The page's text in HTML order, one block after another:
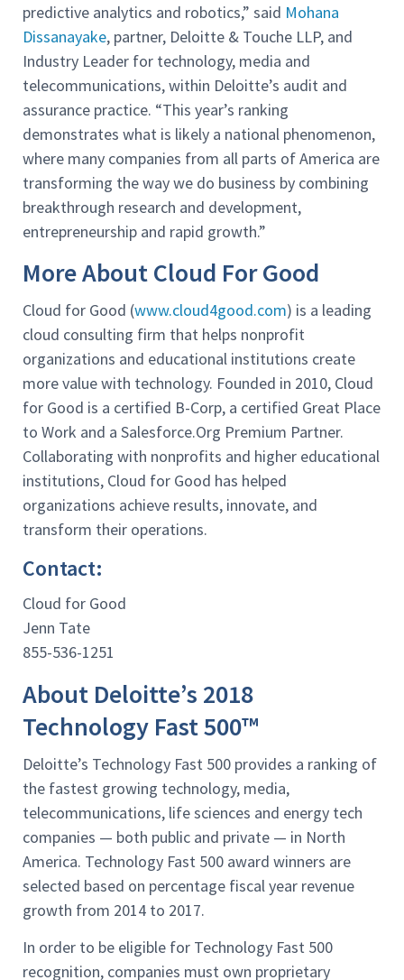
predictive analytics and robotics,” said Mohana
Dissanayake, partner, Deloitte & Touche LLP, and
Industry Leader for technology, media and
telecommunications, within Deloitte’s audit and
assurance practice. “This year’s ranking
demonstrates what is likely a national phenomenon,
where many companies from all parts of America are
transforming the way we do business by combining
breakthrough research and development,
entrepreneurship and rapid growth.”
More About Cloud For Good
Cloud for Good (www.cloud4good.com) is a leading
cloud consulting firm that helps nonprofit
organizations and educational institutions create
more value with technology. Founded in 2010, Cloud
for Good is a certified B-Corp, a certified Great Place
to Work and a Salesforce.Org Premium Partner.
Collaborating with nonprofits and higher educational
institutions, Cloud for Good has helped
organizations achieve results, innovate, and
transform their operations.
Contact:
Cloud for Good
Jenn Tate
855-536-1251
About Deloitte’s 2018
Technology Fast 500™
Deloitte’s Technology Fast 500 provides a ranking of
the fastest growing technology, media,
telecommunications, life sciences and energy tech
companies — both public and private — in North
America. Technology Fast 500 award winners are
selected based on percentage fiscal year revenue
growth from 2014 to 2017.
In order to be eligible for Technology Fast 500
recognition, companies must own proprietary